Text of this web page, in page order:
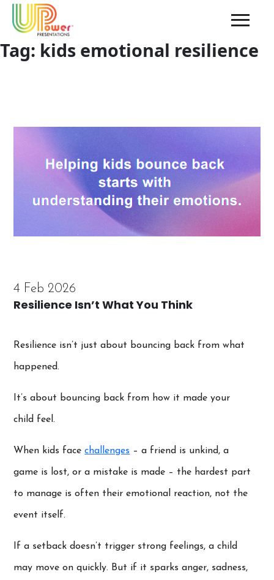
Tag: kids emotional resilience
4 Feb 2026
Resilience Isn’t What You Think
Resilience isn’t just about bouncing back from what
happened.
It’s about bouncing back from how it made your
child feel.
When kids facechallenges – a friend is unkind, a
game is lost, or a mistake is made – the hardest part
to manage is often their emotional reaction, not the
event itself.
If a setback doesn’t trigger strong feelings, a child
may move on quickly. But if it sparks anger, sadness,